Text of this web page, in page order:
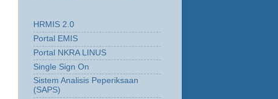
HRMIS 2.0
Portal EMIS
Portal NKRA LINUS
Single Sign On
Sistem Analisis Peperiksaan
(SAPS)